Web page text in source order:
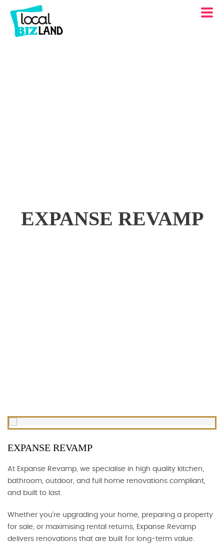
EXPANSE REVAMP
EXPANSE REVAMP
At Expanse Revamp, we specialise in high quality kitchen,
bathroom, outdoor, and full home renovations compliant,
and built to last.
Whether you’re upgrading your home, preparing a property
for sale, or maximising rental returns, Expanse Revamp
delivers renovations that are built for long-term value.